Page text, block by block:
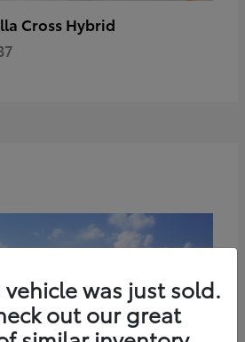
Cross Hybrid
vehicle was just sold.
out our great